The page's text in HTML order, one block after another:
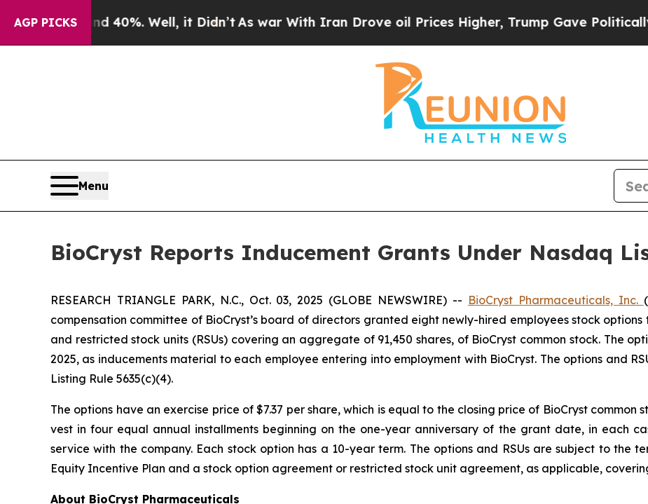
AGP PICKS
Around 40%. Well, it Didn’t As war With Iran Drove oil Prices Higher, Trump Gave Politically
Menu
BioCryst Reports Inducement Grants Under Nasdaq
RESEARCH TRIANGLE PARK, N.C., Oct. 03, 2025 (GLOBE NEWSWIRE) -- BioCryst Pharmaceuticals, Inc.
compensation committee of BioCryst’s board of directors granted eight newly-hired employees stock
and restricted stock units (RSUs) covering an aggregate of 91,450 shares, of BioCryst common stock. The
2025, as inducements material to each employee entering into employment with BioCryst. The options and
Listing Rule 5635(c)(4).
The options have an exercise price of $7.37 per share, which is equal to the closing price of BioCryst common
vest in four equal annual installments beginning on the one-year anniversary of the grant date, in each
service with the company. Each stock option has a 10-year term. The options and RSUs are subject to the
Equity Incentive Plan and a stock option agreement or restricted stock unit agreement, as applicable,
About BioCryst Pharmaceuticals